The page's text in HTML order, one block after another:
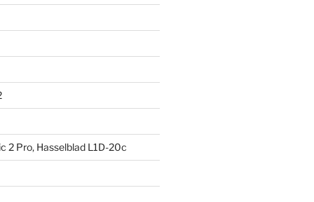
2 Pro, Hasselblad L1D-20c